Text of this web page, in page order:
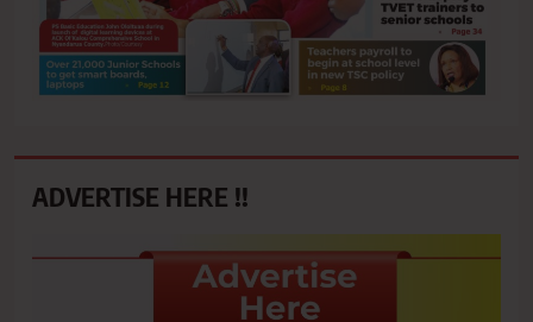
ADVERTISE HERE !!